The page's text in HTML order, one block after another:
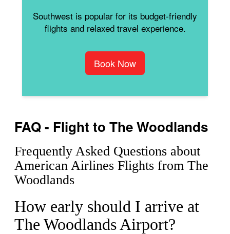
Southwest is popular for its budget-friendly
flights and relaxed travel experience.
Book Now
FAQ - Flight to The Woodlands
Frequently Asked Questions about
American Airlines Flights from The
Woodlands
How early should I arrive at
The Woodlands Airport?